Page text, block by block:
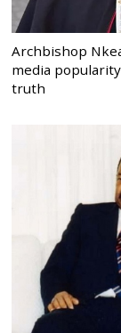
Archbishop
media
truth